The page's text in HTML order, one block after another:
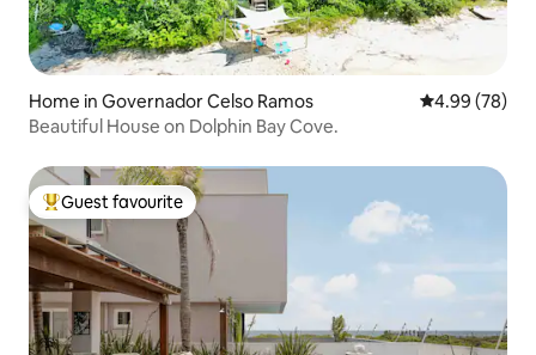
Home in Governador Celso Ramos 4.99 out of 5
4.99 (78)
Beautiful House on Dolphin Bay Cove.
Top guest favourite
Guest favourite